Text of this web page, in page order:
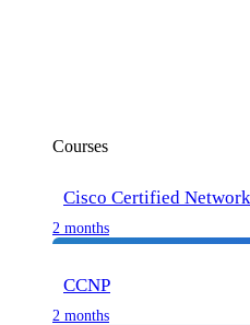
Courses
Cisco Certified
2 months
CCNP
2 months